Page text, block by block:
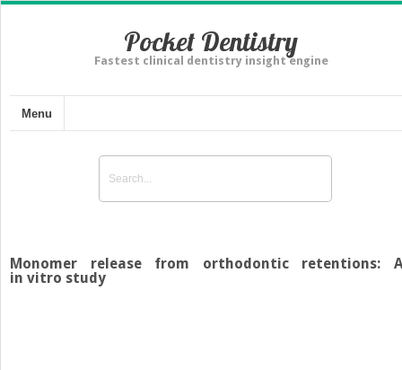
Pocket Dentistry
Fastest clinical dentistry insight engine
Menu
Monomer release from orthodontic retentions:
in vitro study